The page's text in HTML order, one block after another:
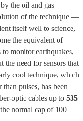
the oil and gas
of the technique —
itself well to science,
the equivalent of
to monitor earthquakes,
the need for sensors that
cool technique, which
pulses, has been
optic cables up to 535
normal cap of 100